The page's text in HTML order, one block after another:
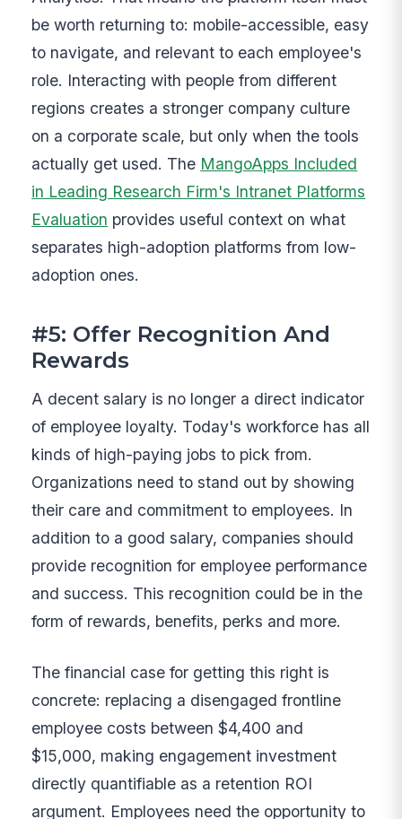
be worth returning to: mobile-accessible, easy
to navigate, and relevant to each employee's
role. Interacting with people from different
regions creates a stronger company culture
on a corporate scale, but only when the tools
actually get used. The MangoApps Included
in Leading Research Firm's Intranet Platforms
Evaluation provides useful context on what
separates high-adoption platforms from low-
adoption ones.
#5: Offer Recognition And
Rewards
A decent salary is no longer a direct indicator
of employee loyalty. Today's workforce has all
kinds of high-paying jobs to pick from.
Organizations need to stand out by showing
their care and commitment to employees. In
addition to a good salary, companies should
provide recognition for employee performance
and success. This recognition could be in the
form of rewards, benefits, perks and more.
The financial case for getting this right is
concrete: replacing a disengaged frontline
employee costs between $4,400 and
$15,000, making engagement investment
directly quantifiable as a retention ROI
argument. Employees need the opportunity to